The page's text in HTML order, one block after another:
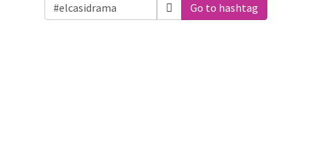
Go to hashtag